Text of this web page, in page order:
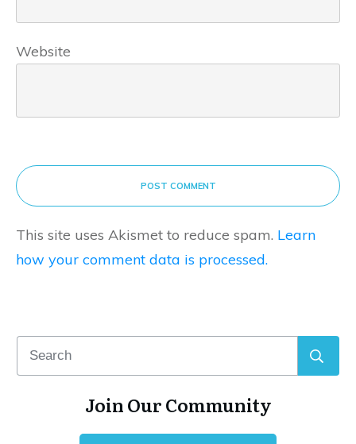
Website
POST COMMENT
This site uses Akismet to reduce spam. Learn
how your comment data is processed.
Join Our Community